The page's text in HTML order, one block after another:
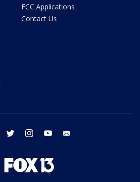
FCC Applications
Contact Us
facebook twitter instagram youtube